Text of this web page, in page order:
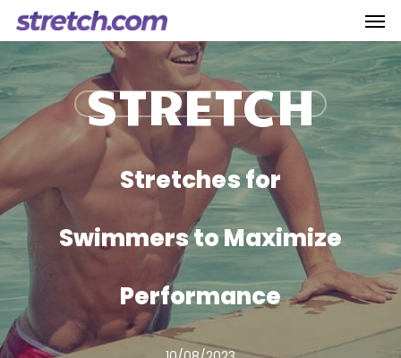
Skip
to
main
content
STRETCH
Stretches for
Swimmers to Maximize
Performance